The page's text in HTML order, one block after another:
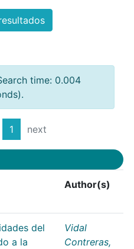
time: 0.004
1 next
Author(s)
del
a la
Vidal
Contreras,